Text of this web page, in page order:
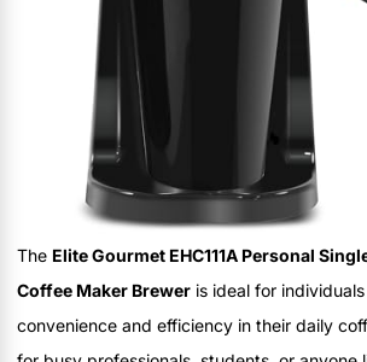
The Elite Gourmet EHC111A Personal
Coffee Maker Brewer is ideal for
convenience and efficiency in their daily